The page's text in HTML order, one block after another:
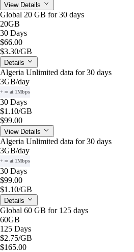
View Details
Global 20 GB for 30 days
20GB
30 Days
$66.00
$3.30/GB
Details
Algeria Unlimited data for 30 days
3GB/day
+ ∞ at 1Mbps
30 Days
$1.10/GB
$99.00
View Details
Algeria Unlimited data for 30 days
3GB/day
+ ∞ at 1Mbps
30 Days
$99.00
$1.10/GB
Details
Global 60 GB for 125 days
60GB
125 Days
$2.75/GB
$165.00